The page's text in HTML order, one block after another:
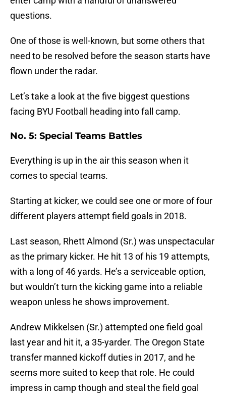
questions.
One of those is well-known, but some others that
need to be resolved before the season starts have
flown under the radar.
Let’s take a look at the five biggest questions
facing BYU Football heading into fall camp.
No. 5: Special Teams Battles
Everything is up in the air this season when it
comes to special teams.
Starting at kicker, we could see one or more of four
different players attempt field goals in 2018.
Last season, Rhett Almond (Sr.) was unspectacular
as the primary kicker. He hit 13 of his 19 attempts,
with a long of 46 yards. He’s a serviceable option,
but wouldn’t turn the kicking game into a reliable
weapon unless he shows improvement.
Andrew Mikkelsen (Sr.) attempted one field goal
last year and hit it, a 35-yarder. The Oregon State
transfer manned kickoff duties in 2017, and he
seems more suited to keep that role. He could
impress in camp though and steal the field goal